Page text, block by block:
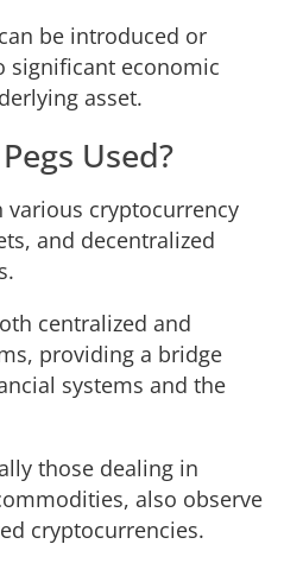
be introduced or
significant economic
asset.
Used?
various cryptocurrency
and decentralized
centralized and
providing a bridge
systems and the
those dealing in
also observe
cryptocurrencies.